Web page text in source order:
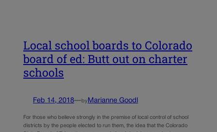
Local school boards to Colorado
board of ed: Butt out on charter
schools
Feb 14, 2018—by Marianne Goodl
For those who believe strongly in the premise of local control of school
districts by the people elected to run them, the idea that the Colorado